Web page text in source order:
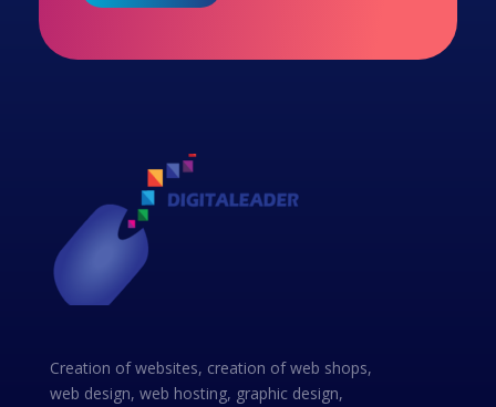
Creation of websites, creation of web shops,
web design, web hosting, graphic design,